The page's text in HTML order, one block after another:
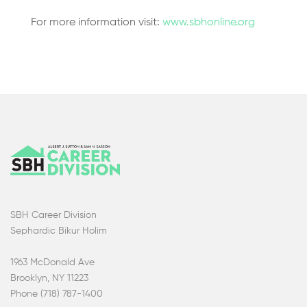
For more information visit: www.sbhonline.org
SBH Career Division
Sephardic Bikur Holim
1963 McDonald Ave
Brooklyn, NY 11223
Phone (718) 787-1400